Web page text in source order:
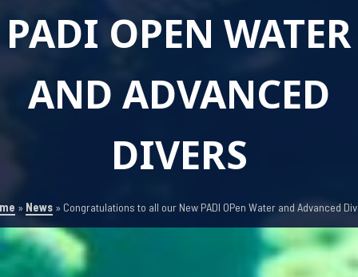
PADI OPEN WATER
AND ADVANCED
DIVERS
» News» Congratulations to all our New PADI OPen Water and Advanced